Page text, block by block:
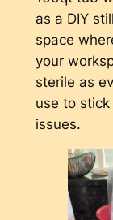
as a DIY
space
your
sterile as
use to
issues.